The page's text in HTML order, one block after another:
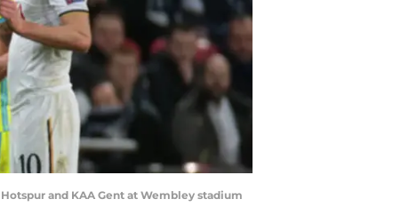
and KAA Gent at Wembley stadium